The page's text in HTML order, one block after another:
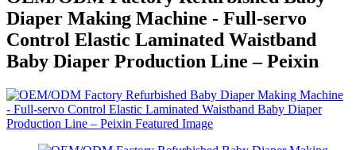
Diaper Making Machine - Full-servo
Control Elastic Laminated Waistband
Baby Diaper Production Line – Peixin